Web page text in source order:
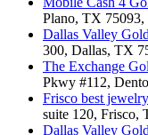
Plano, TX 75093,
Dallas Valley
300, Dallas, TX
The Exchange
Pkwy #112,
Frisco best
suite 120, Frisco,
Dallas Valley